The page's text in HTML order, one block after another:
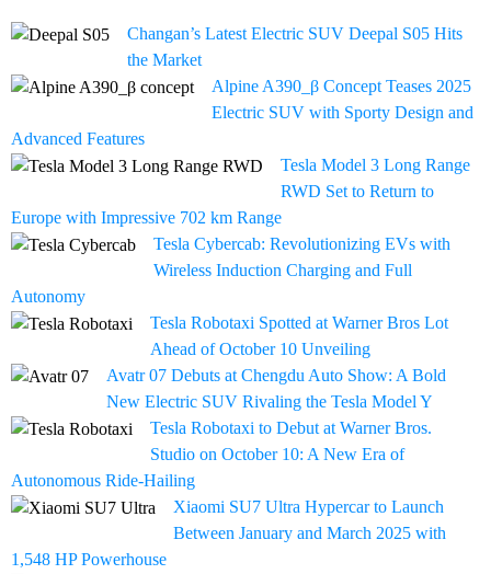
Changan’s Latest Electric SUV Deepal S05 Hits
the Market
Alpine A390_β Concept Teases 2025
Electric SUV with Sporty Design and
Advanced Features
Tesla Model 3 Long Range
RWD Set to Return to
Europe with Impressive 702 km Range
Tesla Cybercab: Revolutionizing EVs with
Wireless Induction Charging and Full
Autonomy
Tesla Robotaxi Spotted at Warner Bros Lot
Ahead of October 10 Unveiling
Avatr 07 Debuts at Chengdu Auto Show: A Bold
New Electric SUV Rivaling the Tesla Model Y
Tesla Robotaxi to Debut at Warner Bros.
Studio on October 10: A New Era of
Autonomous Ride-Hailing
Xiaomi SU7 Ultra Hypercar to Launch
Between January and March 2025 with
1,548 HP Powerhouse